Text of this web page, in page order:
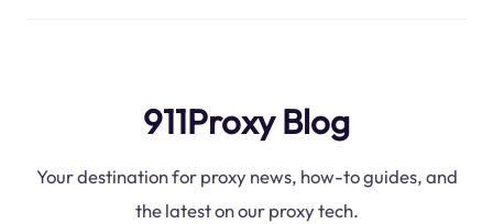
911Proxy Blog
Your destination for proxy news, how-to guides, and
the latest on our proxy tech.